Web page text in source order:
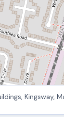
Kingsway,